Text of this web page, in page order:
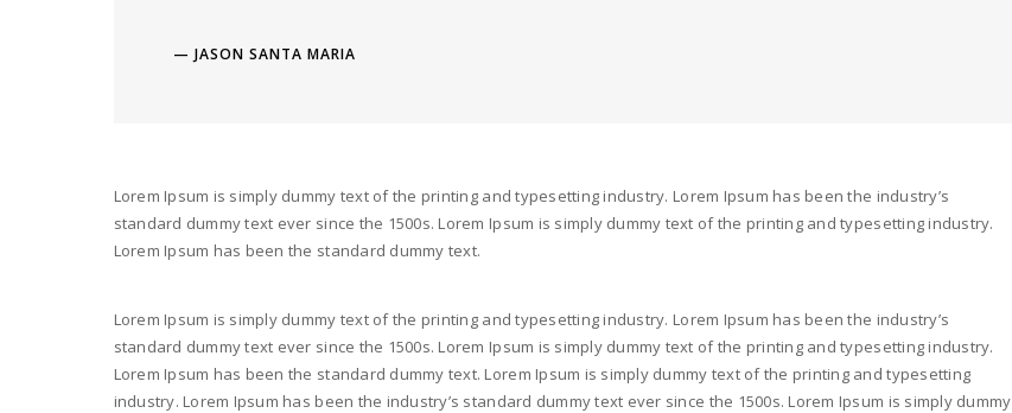
JASON SANTA MARIA
Lorem Ipsum is simply dummy text of the printing and typesetting industry. Lorem Ipsum has been the industry’s
standard dummy text ever since the 1500s. Lorem Ipsum is simply dummy text of the printing and typesetting industry.
Lorem Ipsum has been the standard dummy text.
Lorem Ipsum is simply dummy text of the printing and typesetting industry. Lorem Ipsum has been the industry’s
standard dummy text ever since the 1500s. Lorem Ipsum is simply dummy text of the printing and typesetting industry.
Lorem Ipsum has been the standard dummy text. Lorem Ipsum is simply dummy text of the printing and typesetting
industry. Lorem Ipsum has been the industry’s standard dummy text ever since the 1500s. Lorem Ipsum is simply dummy